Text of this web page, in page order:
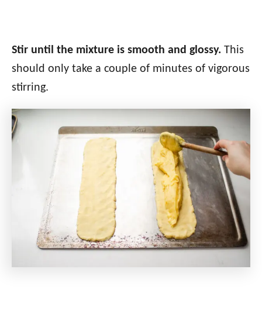
Stir until the mixture is smooth and glossy. This
should only take a couple of minutes of vigorous
stirring.